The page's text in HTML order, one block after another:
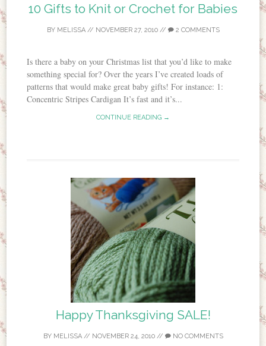
10 Gifts to Knit or Crochet for Babies
BY MELISSA// NOVEMBER 27, 2010// 2 COMMENTS
Is there a baby on your Christmas list that you’d like to make
something special for? Over the years I’ve created loads of
patterns that would make great baby gifts! For instance: 1:
Concentric Stripes Cardigan It’s fast and it’s...
CONTINUE READING →
Happy Thanksgiving SALE!
BY MELISSA// NOVEMBER 24, 2010// NO COMMENTS